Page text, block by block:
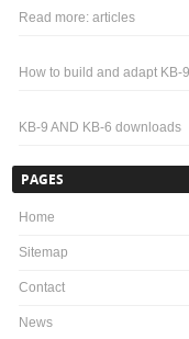
Read more: articles
How to build and adapt KB-
KB-9 AND KB-6 downloads
PAGES
Home
Sitemap
Contact
News